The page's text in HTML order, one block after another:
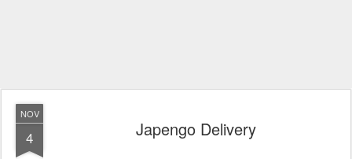
NOV
4 Japengo Delivery